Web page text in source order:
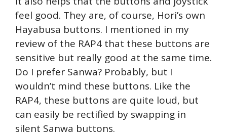
feel good. They are, of course, Hori’s own
Hayabusa buttons. I mentioned in my
review of the RAP4 that these buttons are
sensitive but really good at the same time.
Do I prefer Sanwa? Probably, but I
wouldn’t mind these buttons. Like the
RAP4, these buttons are quite loud, but
can easily be rectified by swapping in
silent Sanwa buttons.